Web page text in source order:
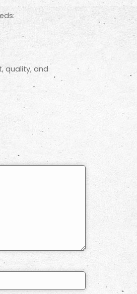
quality, and